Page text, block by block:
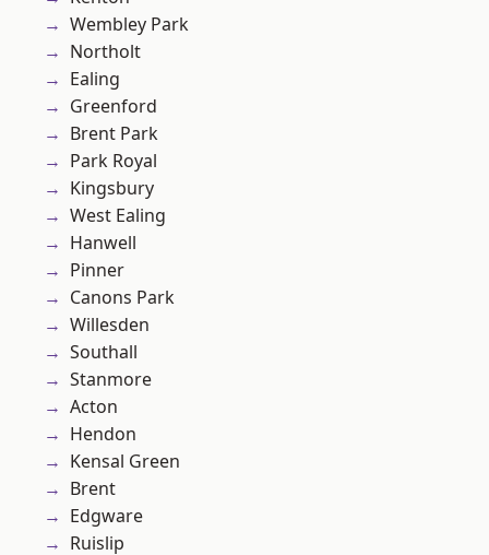
Wembley Park
Northolt
Ealing
Greenford
Brent Park
Park Royal
Kingsbury
West Ealing
Hanwell
Pinner
Canons Park
Willesden
Southall
Stanmore
Acton
Hendon
Kensal Green
Brent
Edgware
Ruislip